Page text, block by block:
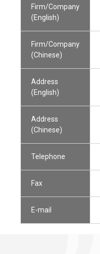
Firm/Company
(English)
Firm/Company
(Chinese)
Address
(English)
Address
(Chinese)
Telephone
Fax
E-mail